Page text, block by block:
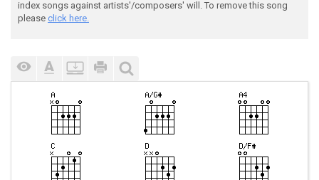
index songs against artists'/composers' will. To remove this song
please click here.